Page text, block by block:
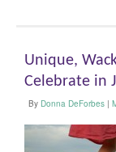
Unique,
Celebrate in
By Donna DeForbes |